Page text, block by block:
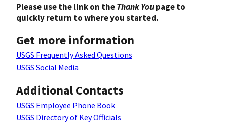
Please use the link on theThank Youpage to
quickly return to where you started.
Get more information
USGS Frequently Asked Questions
USGS Social Media
Additional Contacts
USGS Employee Phone Book
USGS Directory of Key Officials